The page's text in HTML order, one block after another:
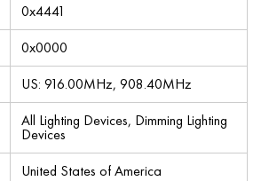
0x4441
0x0000
US: 916.00MHz, 908.40MHz
All Lighting Devices, Dimming Lighting
Devices
United States of America